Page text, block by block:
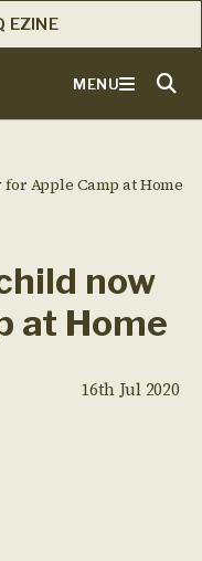
EZINE
MENU
Apple Camp at Home
now
at Home
16th Jul 2020